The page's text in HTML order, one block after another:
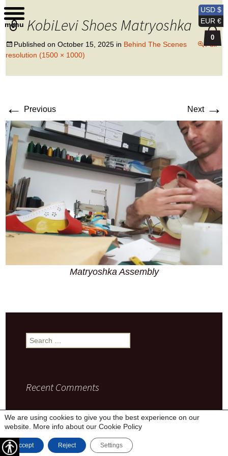
Kobi Levi Design
KobiLevi Shoes Matryoshka
Published onOctober 15, 2025 in Behind The Scenes
Full
resolution (1500 × 1000)
← Previous Next →
Matryoshka Assembly
Search
for:
Recent Comments
Privacy Policy Proudly powered by WordPress
USD $
EUR €
We are using cookies to give you the best experience on our
website. More info about our Cookie Policy
Accept Reject Settings
0
menu